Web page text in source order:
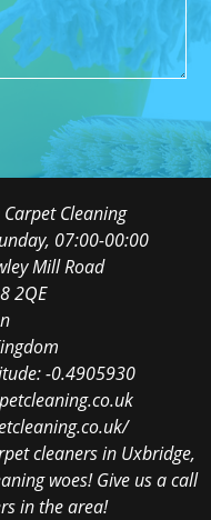
Cleaning
07:00-00:00
Mill Road
2QE
-0.4905930
cleaners in Uxbridge,
woes! Give us a call
in the area!